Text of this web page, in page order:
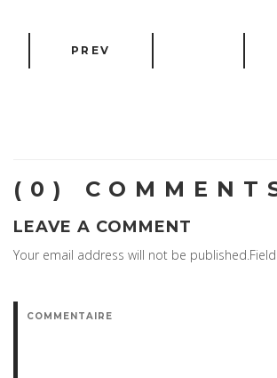
PREV
(0)
LEAVE A COMMENT
Your email address will not be